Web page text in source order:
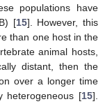
populations have
B) [15]. However, this
than one host in the
animal hosts,
distant, then the
over a longer time
heterogeneous [15].